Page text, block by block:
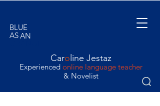
BLUE
ASAN
Caro line Jestaz
Experienced online language teacher
& Novelist